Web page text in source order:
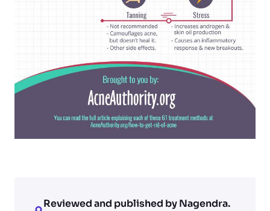
Reviewed and published by Nagendra.